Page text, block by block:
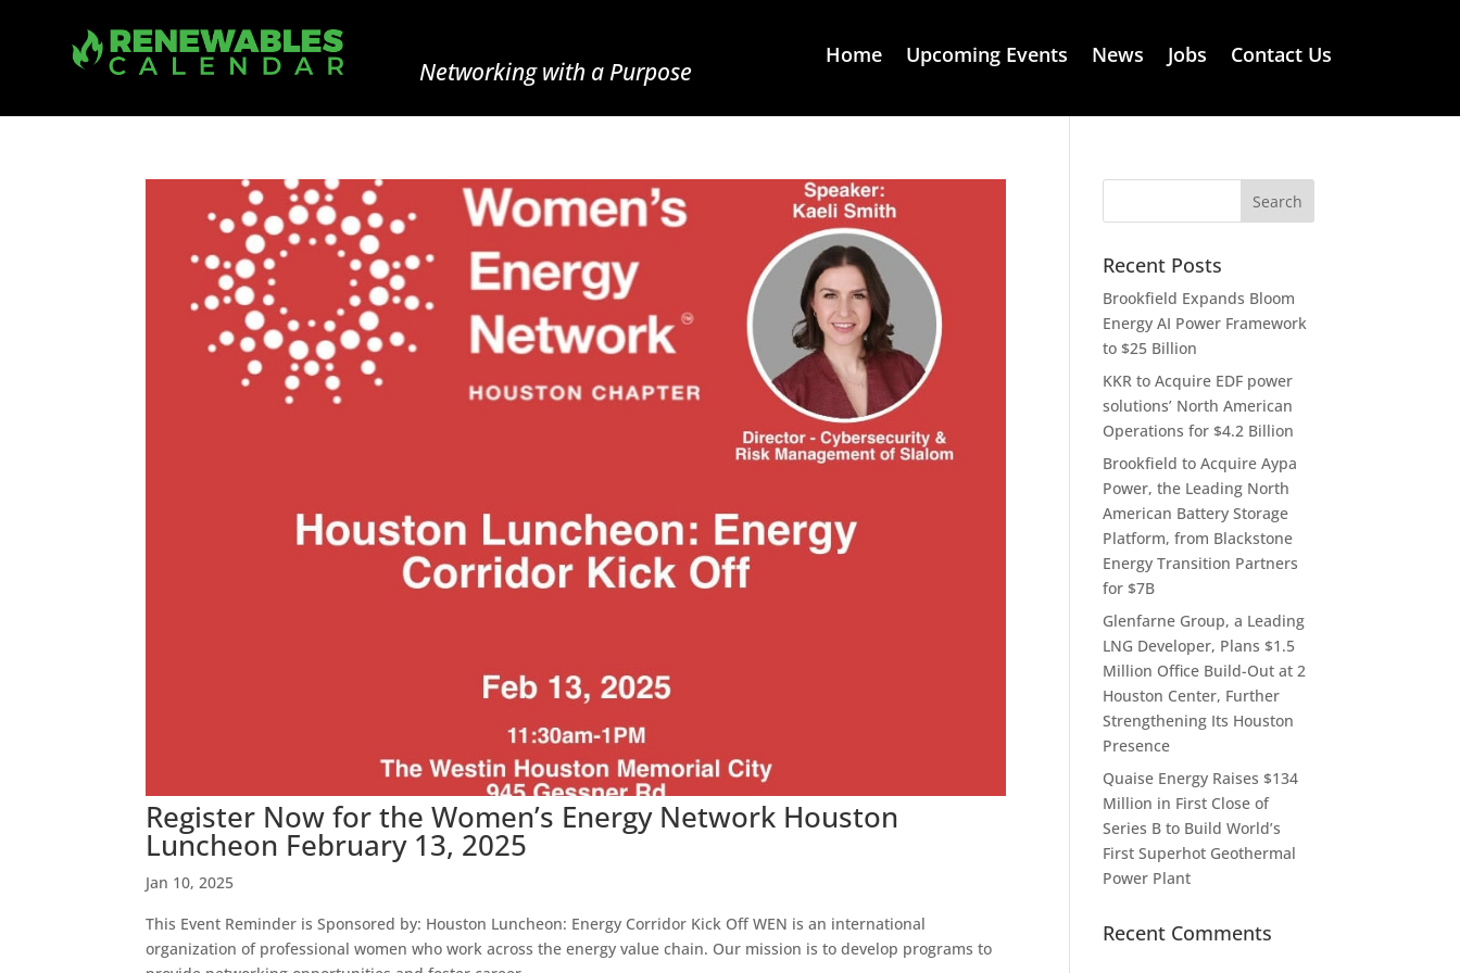
Networking with a Purpose
Home Upcoming Events News Jobs Contact Us
Register Now for the Women’s Energy Network Houston
Luncheon February 13, 2025
Jan 10, 2025
This Event Reminder is Sponsored by: Houston Luncheon: Energy Corridor Kick Off WEN is an international
organization of professional women who work across the energy value chain. Our mission is to develop programs to
Recent Posts
Brookfield Expands Bloom
Energy AI Power Framework
to $25 Billion
KKR to Acquire EDF power
solutions’ North American
Operations for $4.2 Billion
Brookfield to Acquire Aypa
Power, the Leading North
American Battery Storage
Platform, from Blackstone
Energy Transition Partners
for $7B
Glenfarne Group, a Leading
LNG Developer, Plans $1.5
Million Office Build-Out at 2
Houston Center, Further
Strengthening Its Houston
Presence
Quaise Energy Raises $134
Million in First Close of
Series B to Build World’s
First Superhot Geothermal
Power Plant
Recent Comments